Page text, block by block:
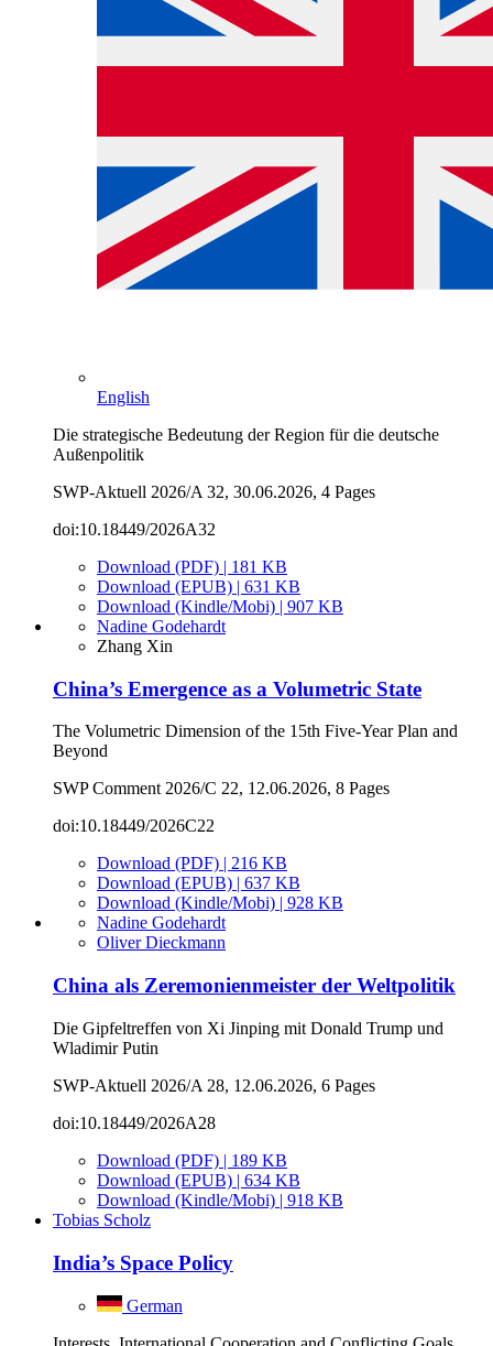
English
Die strategische Bedeutung der Region für die deutsche
Außenpolitik
SWP-Aktuell 2026/A 32, 30.06.2026, 4 Pages
doi:10.18449/2026A32
Download (PDF) | 181 KB
Download (EPUB) | 631 KB
Download (Kindle/Mobi) | 907 KB
Nadine Godehardt
Zhang Xin
China’s Emergence as a Volumetric State
The Volumetric Dimension of the 15th Five-Year Plan and
Beyond
SWP Comment 2026/C 22, 12.06.2026, 8 Pages
doi:10.18449/2026C22
Download (PDF) | 216 KB
Download (EPUB) | 637 KB
Download (Kindle/Mobi) | 928 KB
Nadine Godehardt
Oliver Dieckmann
China als Zeremonienmeister der Weltpolitik
Die Gipfeltreffen von Xi Jinping mit Donald Trump und
Wladimir Putin
SWP-Aktuell 2026/A 28, 12.06.2026, 6 Pages
doi:10.18449/2026A28
Download (PDF) | 189 KB
Download (EPUB) | 634 KB
Download (Kindle/Mobi) | 918 KB
Tobias Scholz
India’s Space Policy
German